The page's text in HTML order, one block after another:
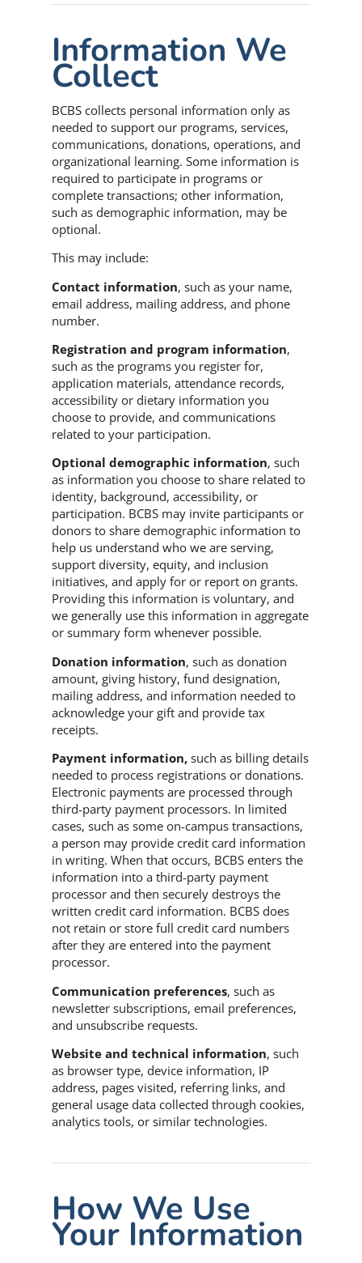
Information We
Collect
BCBS collects personal information only as
needed to support our programs, services,
communications, donations, operations, and
organizational learning. Some information is
required to participate in programs or
complete transactions; other information,
such as demographic information, may be
optional.
This may include:
Contact information, such as your name,
email address, mailing address, and phone
number.
Registration and program information,
such as the programs you register for,
application materials, attendance records,
accessibility or dietary information you
choose to provide, and communications
related to your participation.
Optional demographic information, such
as information you choose to share related to
identity, background, accessibility, or
participation. BCBS may invite participants or
donors to share demographic information to
help us understand who we are serving,
support diversity, equity, and inclusion
initiatives, and apply for or report on grants.
Providing this information is voluntary, and
we generally use this information in aggregate
or summary form whenever possible.
Donation information, such as donation
amount, giving history, fund designation,
mailing address, and information needed to
acknowledge your gift and provide tax
receipts.
Payment information, such as billing details
needed to process registrations or donations.
Electronic payments are processed through
third-party payment processors. In limited
cases, such as some on-campus transactions,
a person may provide credit card information
in writing. When that occurs, BCBS enters the
information into a third-party payment
processor and then securely destroys the
written credit card information. BCBS does
not retain or store full credit card numbers
after they are entered into the payment
processor.
Communication preferences, such as
newsletter subscriptions, email preferences,
and unsubscribe requests.
Website and technical information, such
as browser type, device information, IP
address, pages visited, referring links, and
general usage data collected through cookies,
analytics tools, or similar technologies.
How We Use
Your Information